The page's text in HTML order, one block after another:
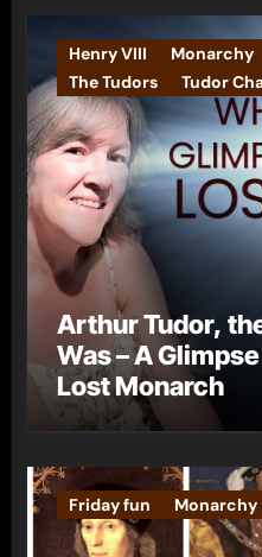
Henry VIII Monarchy
The Tudors
Tudor
Arthur Tudor,
Was – A
Lost Monarch
Friday fun Monarchy